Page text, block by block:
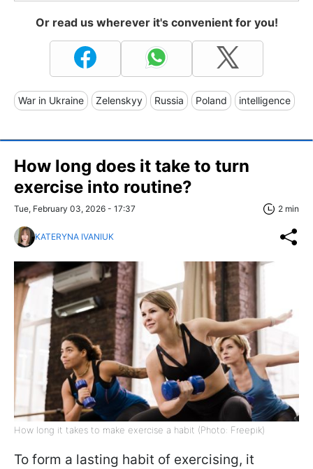
Or read us wherever it's convenient for you!
War in Ukraine Zelenskyy Russia Poland intelligence
How long does it take to turn
exercise into routine?
Tue, February 03, 2026 - 17:37 2 min
KATERYNA IVANIUK
How long it takes to make exercise a habit (Photo: Freepik)
To form a lasting habit of exercising, it